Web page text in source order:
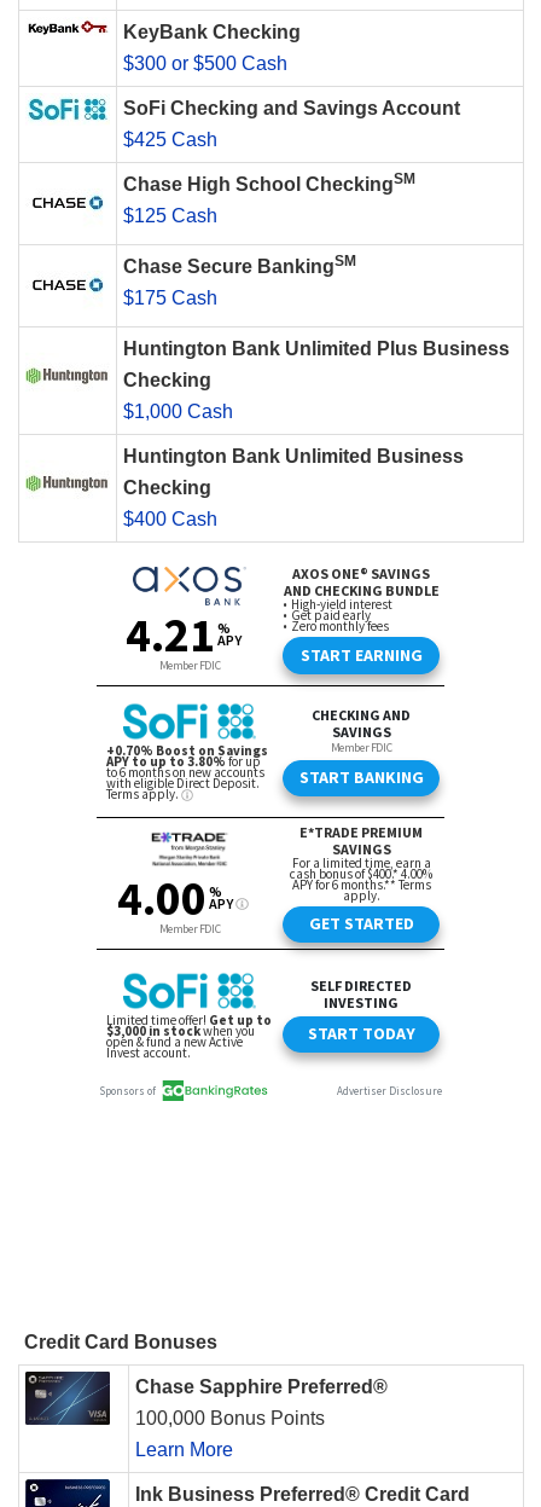
KeyBank Checking
$300 or $500 Cash
SoFi Checking and Savings Account
$425 Cash
Chase High School CheckingSM
$125 Cash
Chase Secure BankingSM
$175 Cash
Huntington Bank Unlimited Plus Business
Checking
$1,000 Cash
Huntington Bank Unlimited Business
Checking
$400 Cash
Credit Card Bonuses
Chase Sapphire Preferred®
100,000 Bonus Points
Learn More
Ink Business Preferred® Credit Card